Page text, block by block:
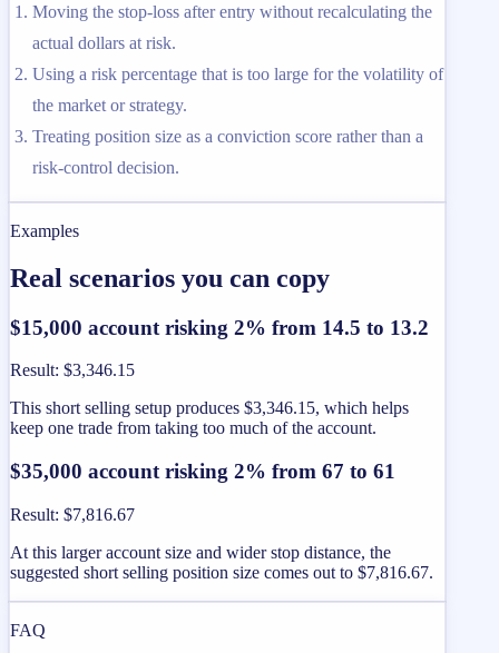
Moving the stop-loss after entry without recalculating the
actual dollars at risk.
Using a risk percentage that is too large for the volatility of
the market or strategy.
Treating position size as a conviction score rather than a
risk-control decision.
Examples
Real scenarios you can copy
$15,000 account risking 2% from 14.5 to 13.2
Result: $3,346.15
This short selling setup produces $3,346.15, which helps
keep one trade from taking too much of the account.
$35,000 account risking 2% from 67 to 61
Result: $7,816.67
At this larger account size and wider stop distance, the
suggested short selling position size comes out to $7,816.67.
FAQ